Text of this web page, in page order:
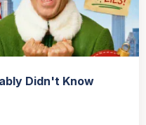
Didn't Know